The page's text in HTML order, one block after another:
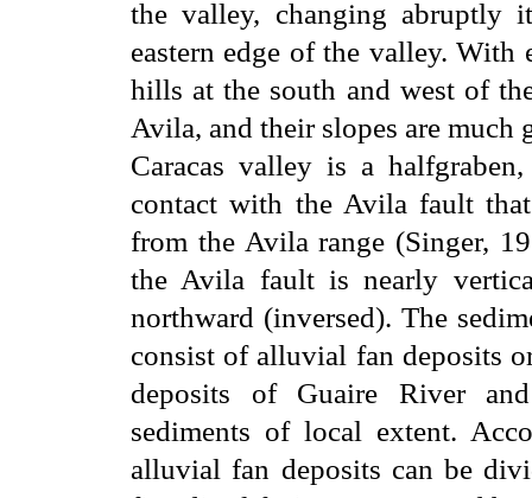
the valley, changing abruptly
eastern edge of the valley. With
hills at the south and west of
Avila, and their slopes are much
Caracas valley is a
contact with the Avila fault
from the Avila range (Singer,
the Avila fault is nearly
northward (inversed). The
consist of alluvial fan deposits
deposits of Guaire River
sediments of local extent.
alluvial fan deposits can be